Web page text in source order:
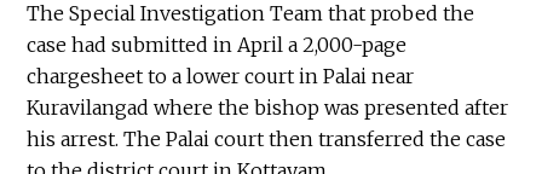
The Special Investigation Team that probed the
case had submitted in April a 2,000-page
chargesheet to a lower court in Palai near
Kuravilangad where the bishop was presented after
his arrest. The Palai court then transferred the case